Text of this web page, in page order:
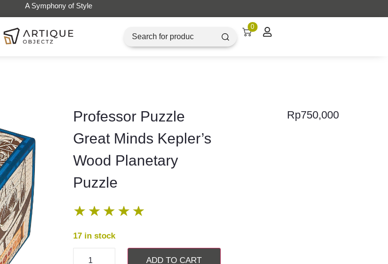
0
Professor Puzzle
Great Minds Kepler’s
Wood Planetary
Puzzle
Rp750,000
★ ★ ★ ★ ★
17 in stock
ADD TO CART